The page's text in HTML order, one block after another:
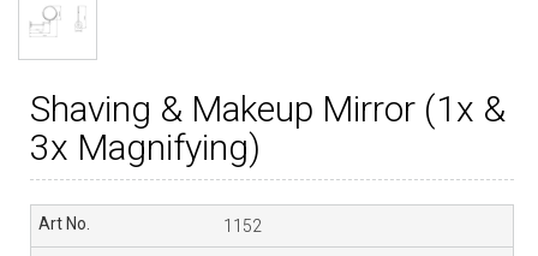
Shaving & Makeup Mirror (1x &
3x Magnifying)
1152